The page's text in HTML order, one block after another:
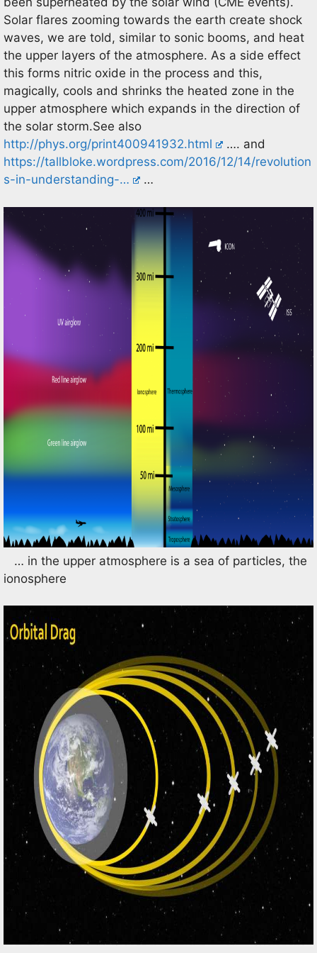
Solar flares zooming towards the earth create shock
waves, we are told, similar to sonic booms, and heat
the upper layers of the atmosphere. As a side effect
this forms nitric oxide in the process and this,
magically, cools and shrinks the heated zone in the
upper atmosphere which expands in the direction of
the solar storm.See also
http://phys.org/print400941932.html
…. and
https://tallbloke.wordpress.com/2016/12/14/revolution
s-in-understanding-…
…
… in the upper atmosphere is a sea of particles, the
ionosphere